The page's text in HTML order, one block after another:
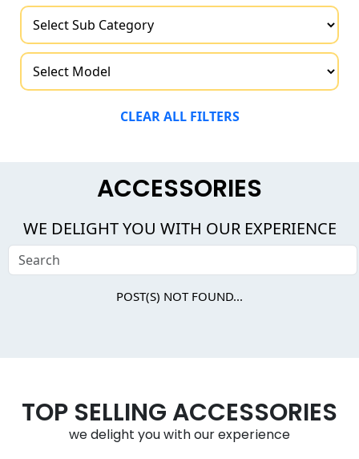
CLEAR ALL FILTERS
ACCESSORIES
WE DELIGHT YOU WITH OUR EXPERIENCE
POST(S) NOT FOUND...
TOP SELLING ACCESSORIES
we delight you with our experience